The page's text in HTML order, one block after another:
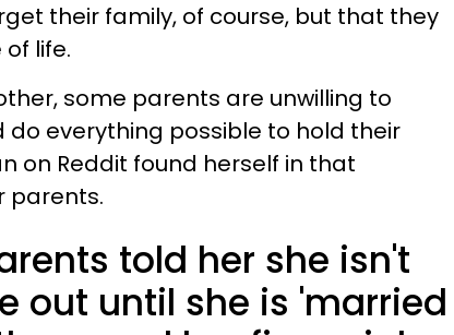
their family, of course, but that they
life.
some parents are unwilling to
everything possible to hold their
on Reddit found herself in that
parents.
told her she isn't
out until she is 'married